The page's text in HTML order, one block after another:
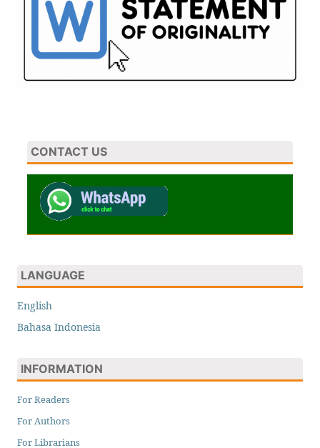
CONTACT US
LANGUAGE
English
Bahasa Indonesia
INFORMATION
For Readers
For Authors
For Librarians